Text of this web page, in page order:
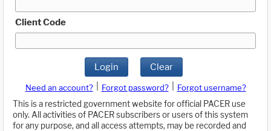
Client Code
Login Clear
Need an account? Forgot password?
Forgot username?
This is a restricted government website for official PACER use
only. All activities of PACER subscribers or users of this system
for any purpose, and all access attempts, may be recorded and